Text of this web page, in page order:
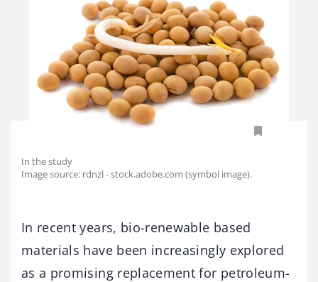
In the study
Image source: rdnzl - stock.adobe.com (symbol image).
In recent years, bio-renewable based
materials have been increasingly explored
as a promising replacement for petroleum-